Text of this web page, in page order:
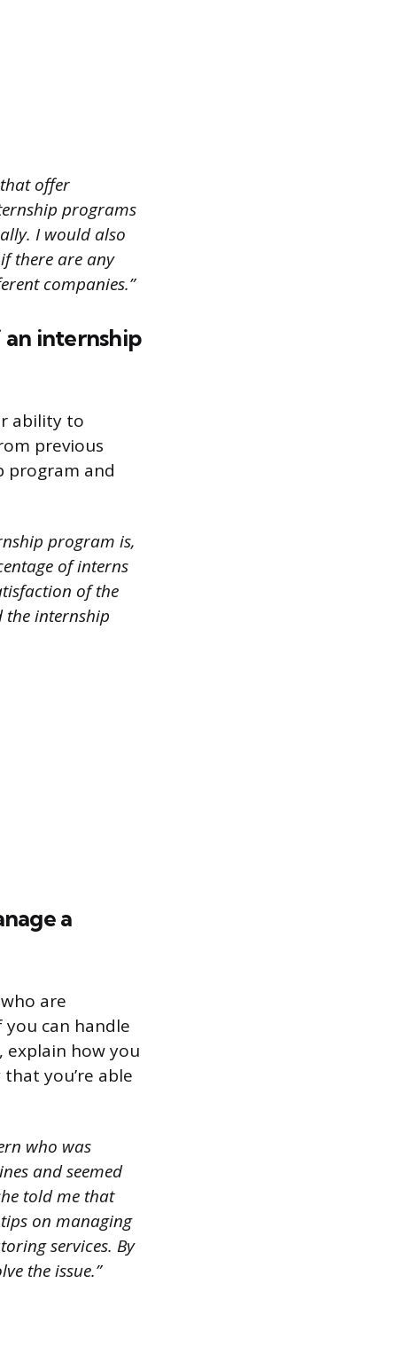
offer
programs
I would also
there are any
companies.”
an internship
ability to
previous
program and
program is,
of interns
of the
the internship
a
are
can handle
explain how you
you’re able
who was
and seemed
told me that
on managing
services. By
the issue.”